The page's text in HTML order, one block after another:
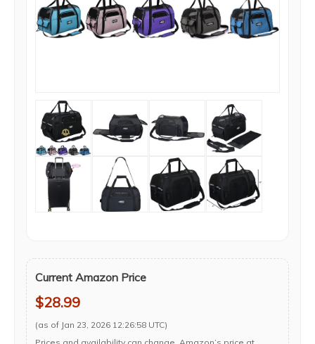
Current Amazon Price
$28.99
(as of Jan 23, 2026 12:26:58 UTC)